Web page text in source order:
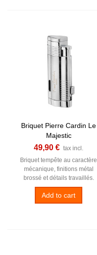
Briquet Pierre Cardin Le
Majestic
49,90 € tax incl.
Briquet tempête au caractère
mécanique, finitions métal
brossé et détails travaillés.
Add to cart